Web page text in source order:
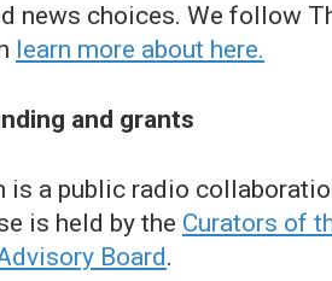
news choices. We follow
learn more about here.
and grants
a public radio
is held by the Curators of
Board.